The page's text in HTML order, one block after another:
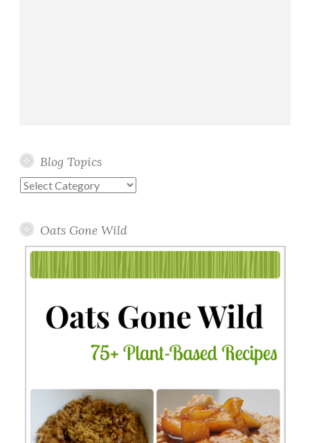
Blog Topics
Blog
Oats Gone Wild